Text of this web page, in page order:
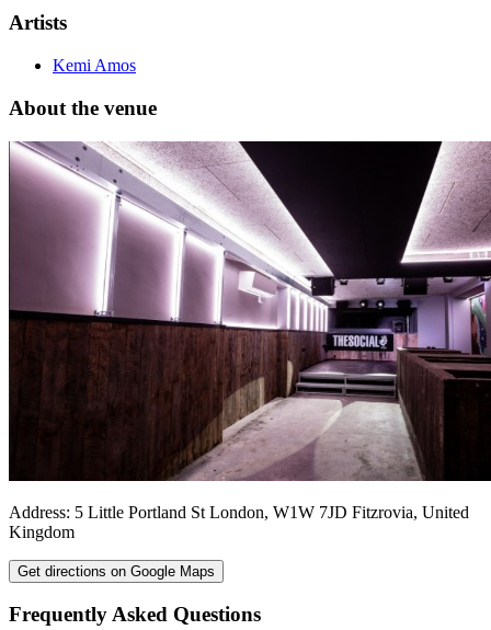
Artists
Kemi Amos
About the venue
Address: 5 Little Portland St London, W1W 7JD Fitzrovia, United
Kingdom
Get directions on Google Maps
Frequently Asked Questions